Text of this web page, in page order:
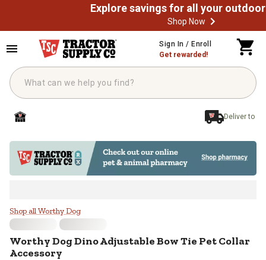
Shop Now
Sign In / Enroll
Get rewarded!
Deliver to
Worthy Dog Dino Adjustable
Shop all Worthy Dog
Worthy DogDino Adjustable Bow Tie Pet Collar
Accessory